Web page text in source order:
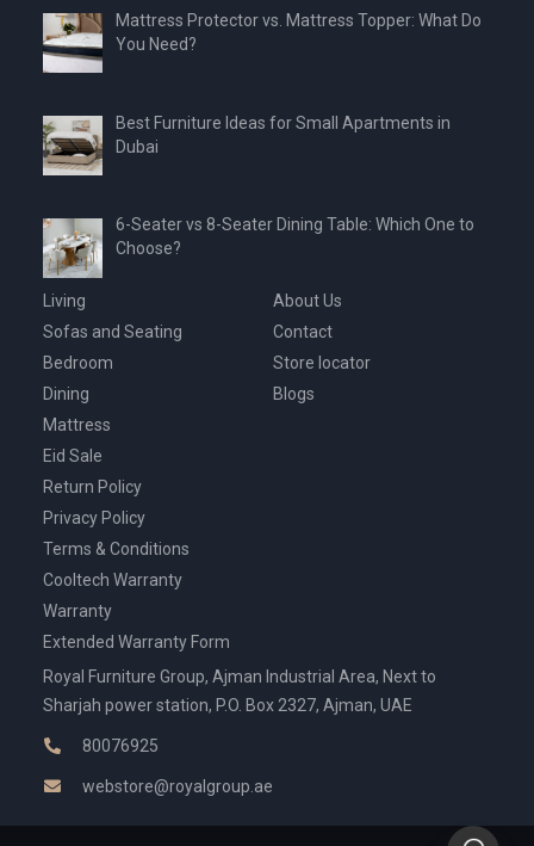
Mattress Protector vs. Mattress Topper: What Do
You Need?
Best Furniture Ideas for Small Apartments in
Dubai
6-Seater vs 8-Seater Dining Table: Which One to
Choose?
Living
Sofas and Seating
Bedroom
Dining
Mattress
Eid Sale
About Us
Contact
Store locator
Blogs
Return Policy
Privacy Policy
Terms & Conditions
Cooltech Warranty
Warranty
Extended Warranty Form
Royal Furniture Group, Ajman Industrial Area, Next to
Sharjah power station, P.O. Box 2327, Ajman, UAE
80076925
webstore@royalgroup.ae